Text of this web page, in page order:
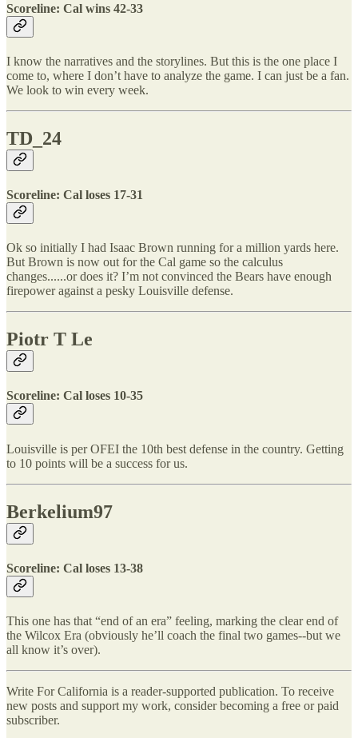
Scoreline: Cal wins 42-33
I know the narratives and the storylines. But this is the one place I
come to, where I don’t have to analyze the game. I can just be a fan.
We look to win every week.
TD_24
Scoreline: Cal loses 17-31
Ok so initially I had Isaac Brown running for a million yards here.
But Brown is now out for the Cal game so the calculus
changes......or does it? I’m not convinced the Bears have enough
firepower against a pesky Louisville defense.
Piotr T Le
Scoreline: Cal loses 10-35
Louisville is per OFEI the 10th best defense in the country. Getting
to 10 points will be a success for us.
Berkelium97
Scoreline: Cal loses 13-38
This one has that “end of an era” feeling, marking the clear end of
the Wilcox Era (obviously he’ll coach the final two games--but we
all know it’s over).
Write For California is a reader-supported publication. To receive
new posts and support my work, consider becoming a free or paid
subscriber.